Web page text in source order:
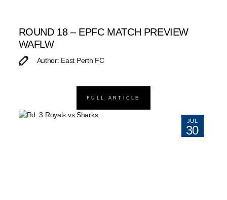
ROUND 18 – EPFC MATCH PREVIEW
WAFLW
Author: East Perth FC
FULL ARTICLE
JUL
30